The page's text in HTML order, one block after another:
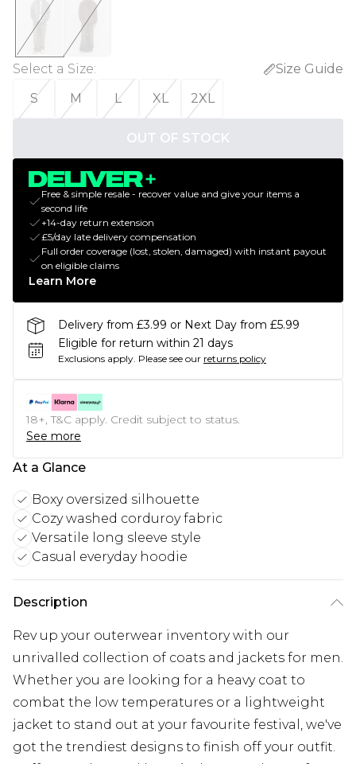
Select a Size:
Size Guide
S
M L XL 2XL
OUT OF STOCK
Free & simple resale - recover value and give your items a
second life
+14-day return extension
£5/day late delivery compensation
Full order coverage (lost, stolen, damaged) with instant payout
on eligible claims
Learn More
Delivery from £3.99 or Next Day from £5.99
Eligible for return within 21 days
Exclusions apply. Please see our returns policy
18+, T&C apply. Credit subject to status.
See more
At a Glance
Boxy oversized silhouette
Cozy washed corduroy fabric
Versatile long sleeve style
Casual everyday hoodie
Description
Rev up your outerwear inventory with our
unrivalled collection of coats and jackets for men.
Whether you are looking for a heavy coat to
combat the low temperatures or a lightweight
jacket to stand out at your favourite festival, we've
got the trendiest designs to finish off your outfit.